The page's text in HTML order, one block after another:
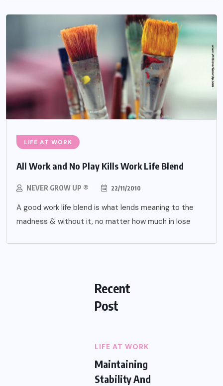
LIFE AT WORK
All Work and No Play Kills Work Life Blend
NEVER GROW UP ® 22/11/2010
A good work life blend is what lends meaning to the
madness & without it, no matter how much in lose
Recent
Post
LIFE AT WORK
Maintaining
Stability And